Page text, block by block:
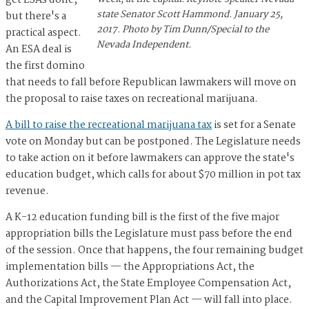
state Senator Scott Hammond. January 25,
2017. Photo by Tim Dunn/Special to the
Nevada Independent.
but there's a
practical aspect.
An ESA deal is
the first domino
that needs to fall before Republican lawmakers will move on
the proposal to raise taxes on recreational marijuana.
A bill to raise the recreational marijuana taxis set for a Senate
vote on Monday but can be postponed. The Legislature needs
to take action on it before lawmakers can approve the state's
education budget, which calls for about $70 million in pot tax
revenue.
A K-12 education funding bill is the first of the five major
appropriation bills the Legislature must pass before the end
of the session. Once that happens, the four remaining budget
implementation bills — the Appropriations Act, the
Authorizations Act, the State Employee Compensation Act,
and the Capital Improvement Plan Act — will fall into place.